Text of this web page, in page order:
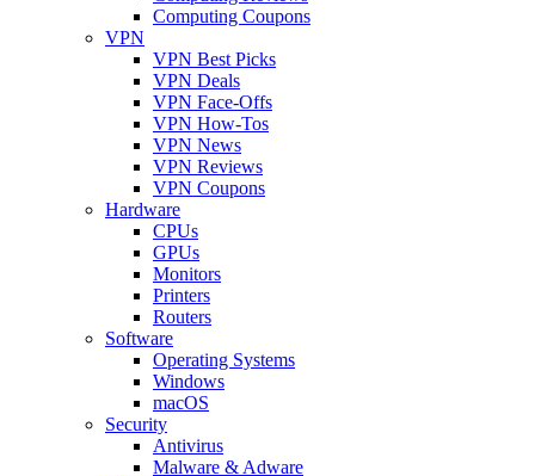
Computing Coupons
VPN
VPN Best Picks
VPN Deals
VPN Face-Offs
VPN How-Tos
VPN News
VPN Reviews
VPN Coupons
Hardware
CPUs
GPUs
Monitors
Printers
Routers
Software
Operating Systems
Windows
macOS
Security
Antivirus
Malware & Adware